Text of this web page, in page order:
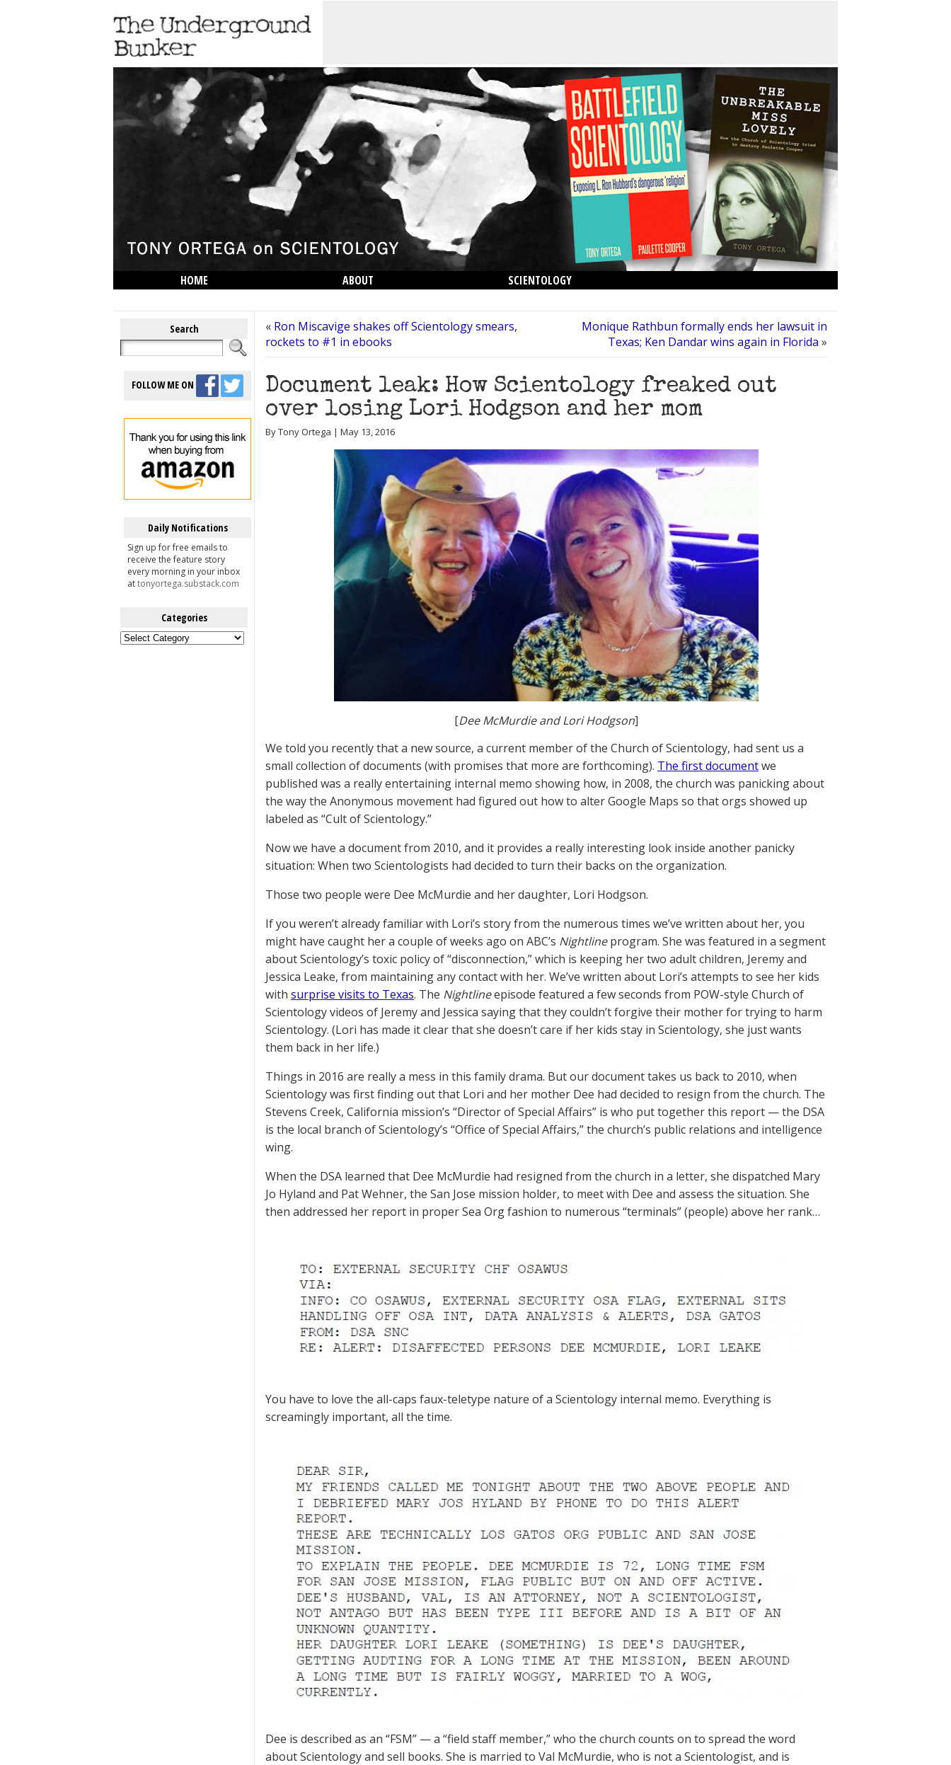
HOME ABOUT
SCIENTOLOGY
Search
FOLLOW ME ON
Daily Notifications
Sign up for free emails to
receive the feature story
every morning in your inbox
attonyortega.substack.com
Categories
Categories
« Ron Miscavige shakes off Scientology smears,
rockets to #1 in ebooks
Monique Rathbun formally ends her lawsuit in
Texas; Ken Dandar wins again in Florida »
Document leak: How Scientology freaked out
over losing Lori Hodgson and her mom
By Tony Ortega | May 13, 2016
[Dee McMurdie and Lori Hodgson]
We told you recently that a new source, a current member of the Church of Scientology, had sent us a
small collection of documents (with promises that more are forthcoming). The first documentwe
published was a really entertaining internal memo showing how, in 2008, the church was panicking about
the way the Anonymous movement had figured out how to alter Google Maps so that orgs showed up
labeled as “Cult of Scientology.”
Now we have a document from 2010, and it provides a really interesting look inside another panicky
situation: When two Scientologists had decided to turn their backs on the organization.
Those two people were Dee McMurdie and her daughter, Lori Hodgson.
If you weren’t already familiar with Lori’s story from the numerous times we’ve written about her, you
might have caught her a couple of weeks ago on ABC’s Nightlineprogram. She was featured in a segment
about Scientology’s toxic policy of “disconnection,” which is keeping her two adult children, Jeremy and
Jessica Leake, from maintaining any contact with her. We’ve written about Lori’s attempts to see her kids
with surprise visits to Texas. The Nightlineepisode featured a few seconds from POW-style Church of
Scientology videos of Jeremy and Jessica saying that they couldn’t forgive their mother for trying to harm
Scientology. (Lori has made it clear that she doesn’t care if her kids stay in Scientology, she just wants
them back in her life.)
Things in 2016 are really a mess in this family drama. But our document takes us back to 2010, when
Scientology was first finding out that Lori and her mother Dee had decided to resign from the church. The
Stevens Creek, California mission’s “Director of Special Affairs” is who put together this report — the DSA
is the local branch of Scientology’s “Office of Special Affairs,” the church’s public relations and intelligence
wing.
When the DSA learned that Dee McMurdie had resigned from the church in a letter, she dispatched Mary
Jo Hyland and Pat Wehner, the San Jose mission holder, to meet with Dee and assess the situation. She
then addressed her report in proper Sea Org fashion to numerous “terminals” (people) above her rank…
You have to love the all-caps faux-teletype nature of a Scientology internal memo. Everything is
screamingly important, all the time.
Dee is described as an “FSM” — a “field staff member,” who the church counts on to spread the word
about Scientology and sell books. She is married to Val McMurdie, who is not a Scientologist, and is